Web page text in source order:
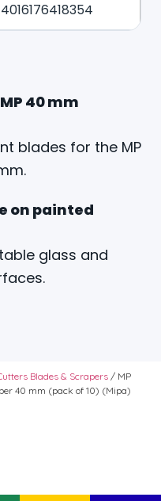
4016176418354
40 mm
blades for the MP
on painted
glass and
Blades & Scrapers / MP
40 mm (pack of 10) (Mipa)